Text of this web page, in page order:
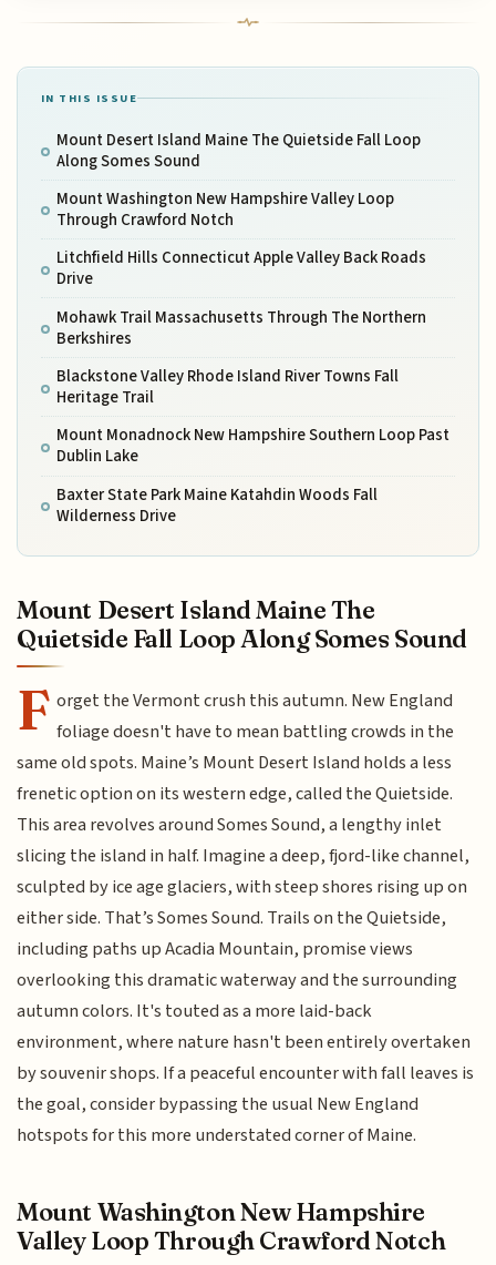
IN THIS ISSUE
Mount Desert Island Maine The Quietside Fall Loop
Along Somes Sound
Mount Washington New Hampshire Valley Loop
Through Crawford Notch
Litchfield Hills Connecticut Apple Valley Back Roads
Drive
Mohawk Trail Massachusetts Through The Northern
Berkshires
Blackstone Valley Rhode Island River Towns Fall
Heritage Trail
Mount Monadnock New Hampshire Southern Loop Past
Dublin Lake
Baxter State Park Maine Katahdin Woods Fall
Wilderness Drive
Mount Desert Island Maine The
Quietside Fall Loop Along Somes Sound
F orget the Vermont crush this autumn. New England
foliage doesn't have to mean battling crowds in the
same old spots. Maine’s Mount Desert Island holds a less
frenetic option on its western edge, called the Quietside.
This area revolves around Somes Sound, a lengthy inlet
slicing the island in half. Imagine a deep, fjord-like channel,
sculpted by ice age glaciers, with steep shores rising up on
either side. That’s Somes Sound. Trails on the Quietside,
including paths up Acadia Mountain, promise views
overlooking this dramatic waterway and the surrounding
autumn colors. It's touted as a more laid-back
environment, where nature hasn't been entirely overtaken
by souvenir shops. If a peaceful encounter with fall leaves is
the goal, consider bypassing the usual New England
hotspots for this more understated corner of Maine.
Mount Washington New Hampshire
Valley Loop Through Crawford Notch